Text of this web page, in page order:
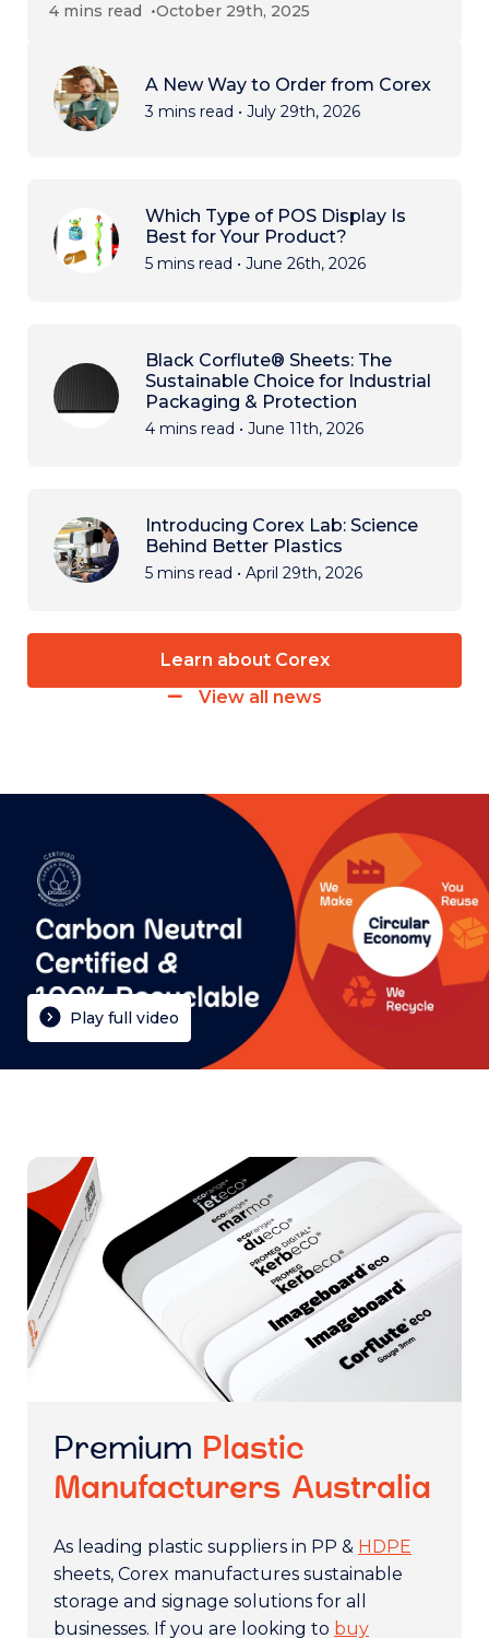
4 mins read October 29th, 2025
A New Way to Order from Corex
3 mins read • July 29th, 2026
Which Type of POS Display Is
Best for Your Product?
5 mins read • June 26th, 2026
Black Corflute® Sheets: The
Sustainable Choice for Industrial
Packaging & Protection
4 mins read • June 11th, 2026
Introducing Corex Lab: Science
Behind Better Plastics
5 mins read • April 29th, 2026
View all news
Learn about Corex
Play full video
Premium Plastic
Manufacturers Australia
As leading plastic suppliers in PP & HDPE
sheets, Corex manufactures sustainable
storage and signage solutions for all
businesses. If you are looking to buy